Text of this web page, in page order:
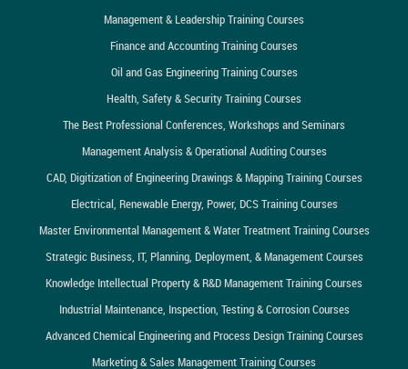
Management & Leadership Training Courses
Finance and Accounting Training Courses
Oil and Gas Engineering Training Courses
Health, Safety & Security Training Courses
The Best Professional Conferences, Workshops and Seminars
Management Analysis & Operational Auditing Courses
CAD, Digitization of Engineering Drawings & Mapping Training Courses
Electrical, Renewable Energy, Power, DCS Training Courses
Master Environmental Management & Water Treatment Training Courses
Strategic Business, IT, Planning, Deployment, & Management Courses
Knowledge Intellectual Property & R&D Management Training Courses
Industrial Maintenance, Inspection, Testing & Corrosion Courses
Advanced Chemical Engineering and Process Design Training Courses
Marketing & Sales Management Training Courses